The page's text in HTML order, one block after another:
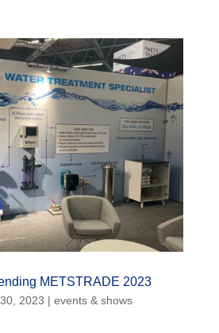
METSTRADE 2023
2023 | events & shows